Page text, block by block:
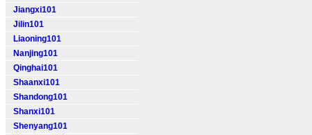
Jiangxi101
Jilin101
Liaoning101
Nanjing101
Qinghai101
Shaanxi101
Shandong101
Shanxi101
Shenyang101